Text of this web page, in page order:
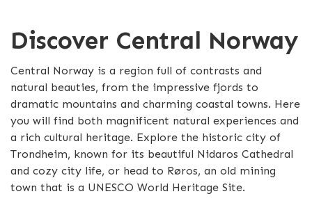
Discover Central Norway
Central Norway is a region full of contrasts and
natural beauties, from the impressive fjords to
dramatic mountains and charming coastal towns. Here
you will find both magnificent natural experiences and
a rich cultural heritage. Explore the historic city of
Trondheim, known for its beautiful Nidaros Cathedral
and cozy city life, or head to Røros, an old mining
town that is a UNESCO World Heritage Site.